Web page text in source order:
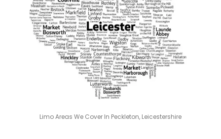
Limo Areas We Cover In Peckleton, Leicestershire